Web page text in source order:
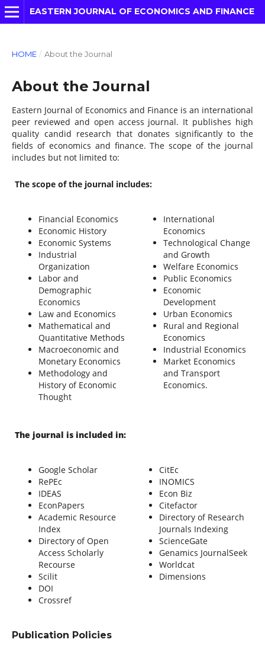
EASTERN JOURNAL OF ECONOMICS AND FINANCE
HOME / About the Journal
About the Journal
Eastern Journal of Economics and Finance is an international
peer reviewed and open access journal. It publishes high
quality candid research that donates significantly to the
fields of economics and finance. The scope of the journal
includes but not limited to:
The scope of the journal includes:
Financial Economics
Economic History
Economic Systems
Industrial
Organization
Labor and
Demographic
Economics
Law and Economics
Mathematical and
Quantitative Methods
Macroeconomic and
Monetary Economics
Methodology and
History of Economic
Thought
International
Economics
Technological Change
and Growth
Welfare Economics
Public Economics
Economic
Development
Urban Economics
Rural and Regional
Economics
Industrial Economics
Market Economics
and Transport
Economics.
The journal is included in:
Google Scholar
RePEc
IDEAS
EconPapers
Academic Resource
Index
Directory of Open
Access Scholarly
Recourse
Scilit
DOI
Crossref
CitEc
INOMICS
Econ Biz
Citefactor
Directory of Research
Journals Indexing
ScienceGate
Genamics JournalSeek
Worldcat
Dimensions
Publication Policies